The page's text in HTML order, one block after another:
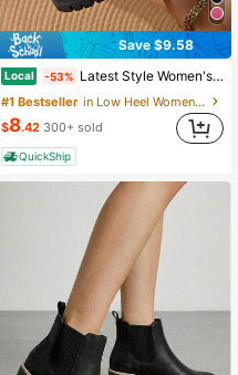
Save $9.58
Local -53% Latest Style Women's Ankle Boots, Casual Style, Non-Slip And Wear-Resistant Sole, Suitable For Everyday Wear, Slip-On Design, Versatile Style.
#1 Bestseller
in Low Heel Women Fashion Boots
$8.42 300+ sold
QuickShip